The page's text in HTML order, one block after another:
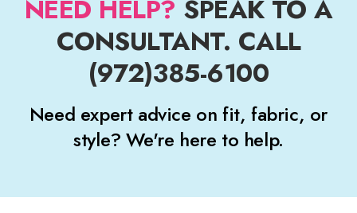
NEED HELP? SPEAK TO A
CONSULTANT. CALL
(972)385-6100
Need expert advice on fit, fabric, or
style? We're here to help.